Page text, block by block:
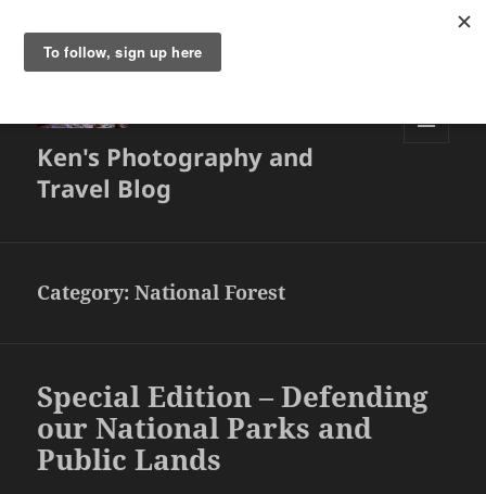
Ken's Photography and
Travel Blog
Category:National Forest
Special Edition – Defending
our National Parks and
Public Lands